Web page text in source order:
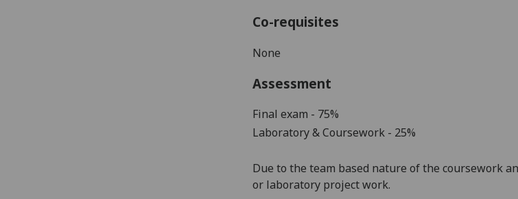
Co-requisites
None
Assessment
Final exam - 75%
Laboratory& Coursework - 25%
Due to the team based nature ofthe coursework
or laboratory projectwork.